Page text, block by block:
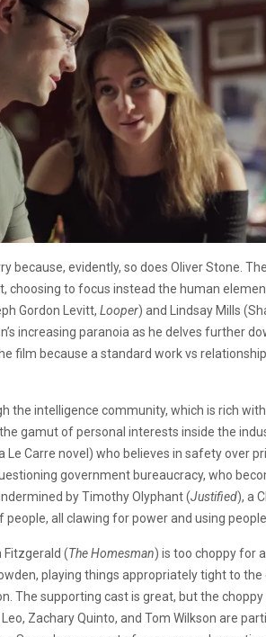
evidently, so does Oliver Stone.
to focus instead the human
Gordon Levitt, Looper) and Lindsay Mills
increasing paranoia as he delves further
film because a standard work vs
the intelligence community, which is rich
gamut of personal interests inside the
Carre novel) who believes in safety over
government bureaucracy, who
by Timothy Olyphant (Justified), a
all clawing for power and using
Fitzgerald (The Homesman) is too choppy for
playing things appropriately tight to
The supporting cast is great, but the
Zachary Quinto, and Tom Wilkson are